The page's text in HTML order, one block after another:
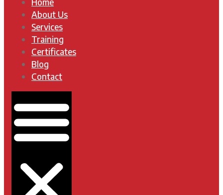
About Us
Services
Training
Certificates
Blog
Contact